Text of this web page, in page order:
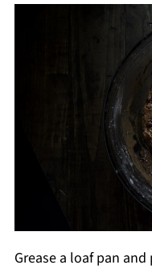
Grease a loaf pan